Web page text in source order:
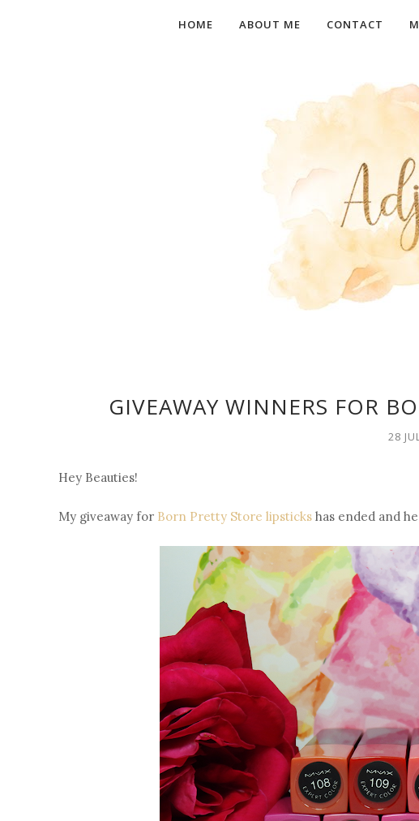
HOME ABOUT ME CONTACT
GIVEAWAY WINNERS FOR
28
Hey Beauties!
My giveaway for Born Pretty Store lipsticks has ended and